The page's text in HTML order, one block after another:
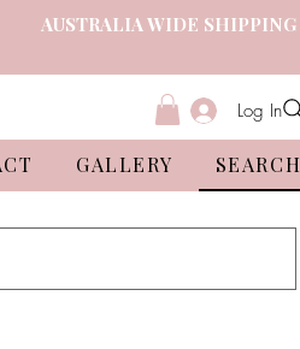
AUSTRALIA WIDE SHIPPING
Log In
GALLERY SEARCH